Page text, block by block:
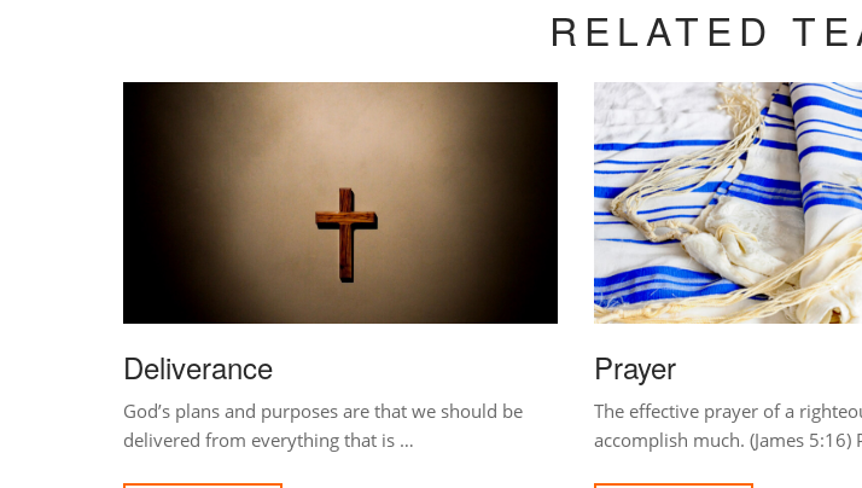
RELATED
Deliverance
God’s plans and purposes are that we should be
delivered from everything that is …
Prayer
The effective prayer of a
accomplish much. (James 5:16)